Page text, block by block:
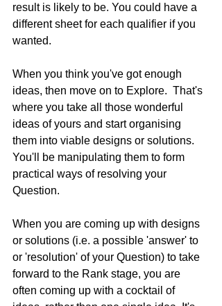
result is likely to be. You could have a
different sheet for each qualifier if you
wanted.
When you think you've got enough
ideas, then move on to Explore.  That's
where you take all those wonderful
ideas of yours and start organising
them into viable designs or solutions.
You'll be manipulating them to form
practical ways of resolving your
Question.
When you are coming up with designs
or solutions (i.e. a possible 'answer' to
or 'resolution' of your Question) to take
forward to the Rank stage, you are
often coming up with a cocktail of